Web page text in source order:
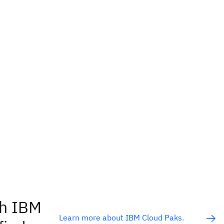
IBM
Learn more about IBM Cloud Paks.